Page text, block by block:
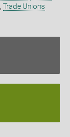
, Trade Unions